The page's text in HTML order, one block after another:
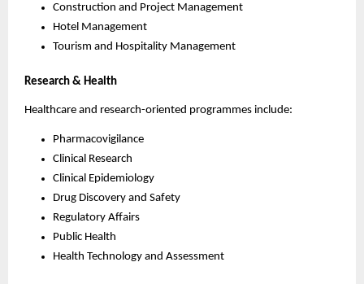
Construction and Project Management
Hotel Management
Tourism and Hospitality Management
Research & Health
Healthcare and research-oriented programmes include:
Pharmacovigilance
Clinical Research
Clinical Epidemiology
Drug Discovery and Safety
Regulatory Affairs
Public Health
Health Technology and Assessment